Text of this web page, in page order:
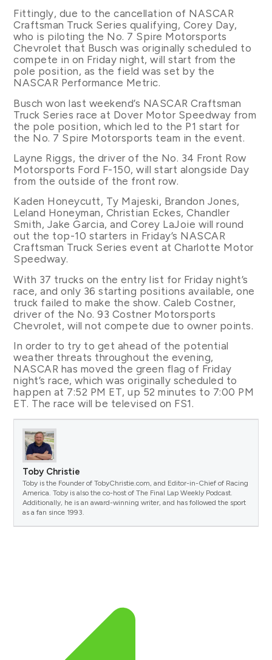
Fittingly, due to the cancellation of NASCAR
Craftsman Truck Series qualifying, Corey Day,
who is piloting the No. 7 Spire Motorsports
Chevrolet that Busch was originally scheduled to
compete in on Friday night, will start from the
pole position, as the field was set by the
NASCAR Performance Metric.
Busch won last weekend’s NASCAR Craftsman
Truck Series race at Dover Motor Speedway from
the pole position, which led to the P1 start for
the No. 7 Spire Motorsports team in the event.
Layne Riggs, the driver of the No. 34 Front Row
Motorsports Ford F-150, will start alongside Day
from the outside of the front row.
Kaden Honeycutt, Ty Majeski, Brandon Jones,
Leland Honeyman, Christian Eckes, Chandler
Smith, Jake Garcia, and Corey LaJoie will round
out the top-10 starters in Friday’s NASCAR
Craftsman Truck Series event at Charlotte Motor
Speedway.
With 37 trucks on the entry list for Friday night’s
race, and only 36 starting positions available, one
truck failed to make the show. Caleb Costner,
driver of the No. 93 Costner Motorsports
Chevrolet, will not compete due to owner points.
In order to try to get ahead of the potential
weather threats throughout the evening,
NASCAR has moved the green flag of Friday
night’s race, which was originally scheduled to
happen at 7:52 PM ET, up 52 minutes to 7:00 PM
ET. The race will be televised on FS1.
Toby Christie
Toby is the Founder of TobyChristie.com, and Editor-in-Chief of Racing
America. Toby is also the co-host of The Final Lap Weekly Podcast.
Additionally, he is an award-winning writer, and has followed the sport
as a fan since 1993.